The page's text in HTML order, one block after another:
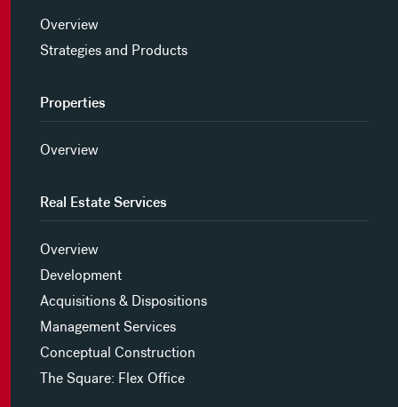
Overview
Strategies and Products
Properties
Overview
Real Estate Services
Overview
Development
Acquisitions & Dispositions
Management Services
Conceptual Construction
The Square: Flex Office